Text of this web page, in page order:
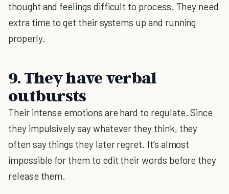
thought and feelings difficult to process. They need
extra time to get their systems up and running
properly.
9. They have verbal
outbursts
Their intense emotions are hard to regulate. Since
they impulsively say whatever they think, they
often say things they later regret. It’s almost
impossible for them to edit their words before they
release them.